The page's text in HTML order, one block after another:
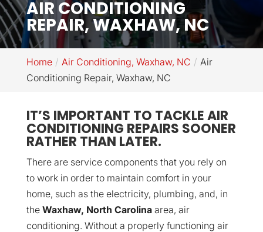
AIR CONDITIONING
REPAIR, WAXHAW, NC
Home Air Conditioning, Waxhaw, NC
Air
Conditioning Repair, Waxhaw, NC
IT’S IMPORTANT TO TACKLE AIR
CONDITIONING REPAIRS SOONER
RATHER THAN LATER.
There are service components that you rely on
to work in order to maintain comfort in your
home, such as the electricity, plumbing, and, in
the Waxhaw, North Carolinaarea, air
conditioning. Without a properly functioning air